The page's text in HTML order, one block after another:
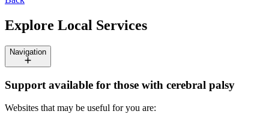
Explore Local Services
Navigation
Support available for those with cerebral palsy
Websites that may be useful for you are: